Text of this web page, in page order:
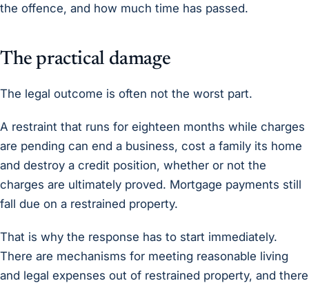
the offence, and how much time has passed.
The practical damage
The legal outcome is often not the worst part.
A restraint that runs for eighteen months while charges
are pending can end a business, cost a family its home
and destroy a credit position, whether or not the
charges are ultimately proved. Mortgage payments still
fall due on a restrained property.
That is why the response has to start immediately.
There are mechanisms for meeting reasonable living
and legal expenses out of restrained property, and there